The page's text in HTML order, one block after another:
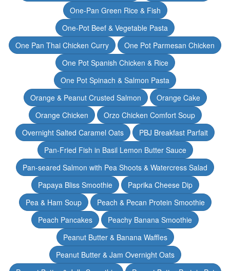
One-Pan Green Rice & Fish
One-Pot Beef & Vegetable Pasta
One Pan Thai Chicken Curry
One Pot Parmesan Chicken
One Pot Spanish Chicken & Rice
One Pot Spinach & Salmon Pasta
Orange & Peanut Crusted Salmon
Orange Cake
Orange Chicken
Orzo Chicken Comfort Soup
Overnight Salted Caramel Oats
PBJ Breakfast Parfait
Pan-Fried Fish in Basil Lemon Butter Sauce
Pan-seared Salmon with Pea Shoots & Watercress Salad
Papaya Bliss Smoothie
Paprika Cheese Dip
Pea & Ham Soup
Peach & Pecan Protein Smoothie
Peach Pancakes
Peachy Banana Smoothie
Peanut Butter & Banana Waffles
Peanut Butter & Jam Overnight Oats